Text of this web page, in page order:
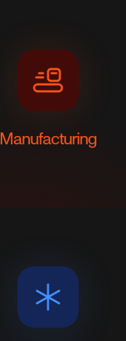
Manufacturing